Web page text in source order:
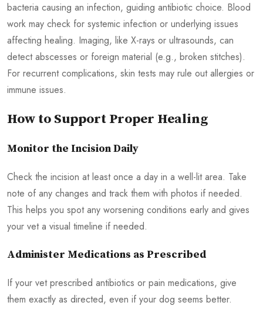
bacteria causing an infection, guiding antibiotic choice. Blood
work may check for systemic infection or underlying issues
affecting healing. Imaging, like X-rays or ultrasounds, can
detect abscesses or foreign material (e.g., broken stitches).
For recurrent complications, skin tests may rule out allergies or
immune issues.
How to Support Proper Healing
Monitor the Incision Daily
Check the incision at least once a day in a well-lit area. Take
note of any changes and track them with photos if needed.
This helps you spot any worsening conditions early and gives
your vet a visual timeline if needed.
Administer Medications as Prescribed
If your vet prescribed antibiotics or pain medications, give
them exactly as directed, even if your dog seems better.